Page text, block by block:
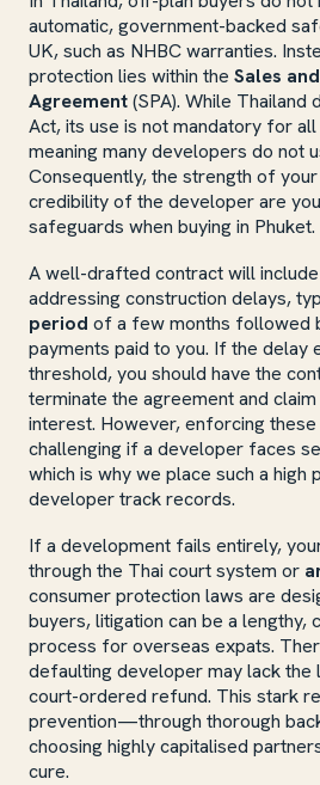
automatic, government-backed
UK, such as NHBC warranties.
protection lies within the Sales
Agreement(SPA). While Thailand
Act, its use is not mandatory for
meaning many developers do not
Consequently, the strength of
credibility of the developer are
safeguards when buying in Phuket.
A well-drafted contract will
addressing construction delays,
period of a few months followed
payments paid to you. If the delay
threshold, you should have the
terminate the agreement and
interest. However, enforcing these
challenging if a developer faces
which is why we place such a high
developer track records.
If a development fails entirely,
through the Thai court system or
consumer protection laws are
buyers, litigation can be a lengthy,
process for overseas expats.
defaulting developer may lack the
court-ordered refund. This stark
prevention—through thorough
choosing highly capitalised
cure.